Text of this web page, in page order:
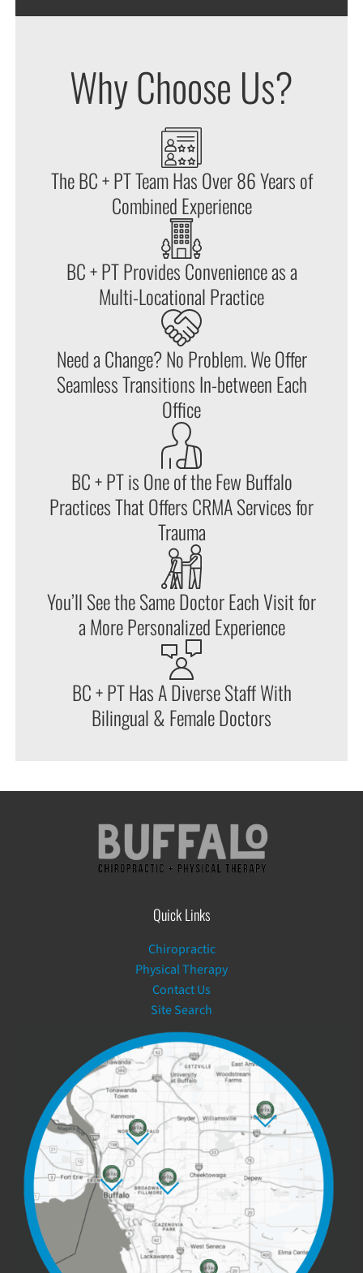
Why Choose Us?
The BC + PT Team Has Over 86 Years of
Combined Experience
BC + PT Provides Convenience as a
Multi-Locational Practice
Need a Change? No Problem. We Offer
Seamless Transitions In-between Each
Office
BC + PT is One of the Few Buffalo
Practices That Offers CRMA Services for
Trauma
You’ll See the Same Doctor Each Visit for
a More Personalized Experience
BC + PT Has A Diverse Staff With
Bilingual & Female Doctors
Quick Links
Chiropractic
Physical Therapy
Contact Us
Site Search